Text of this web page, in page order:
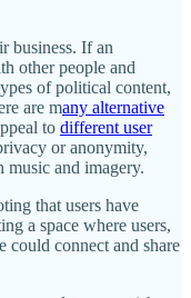
business. If an
other people and
of political content,
are many alternative
to different user
or anonymity,
music and imagery.
that users have
a space where users,
could connect and share